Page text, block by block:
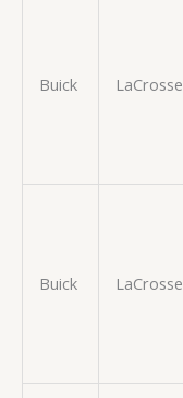
Buick LaCrosse
Buick LaCrosse